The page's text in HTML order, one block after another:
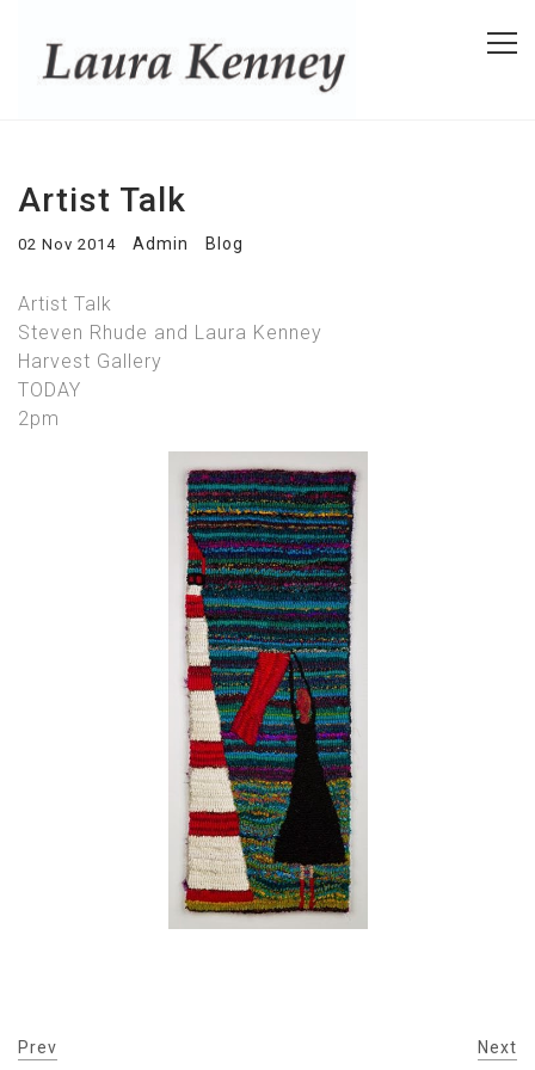
Artist Talk
02 Nov 2014 Admin Blog
Artist Talk
Steven Rhude and Laura Kenney
Harvest Gallery
TODAY
2pm
Prev Next